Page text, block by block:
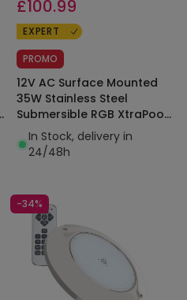
£100.99
EXPERT
PROMO
12V AC Surface Mounted
35W Stainless Steel
Submersible RGB XtraPool
LED Pool Light IP68
In Stock, delivery in
24/48h
-34%